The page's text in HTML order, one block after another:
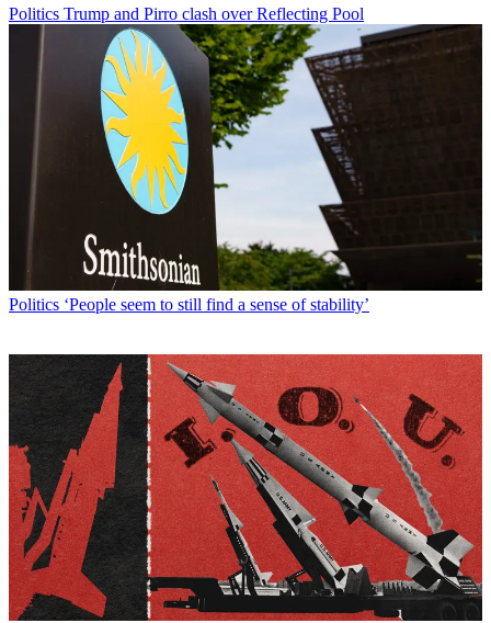
Politics Trump and Pirro clash over Reflecting Pool
Politics ‘People seem to still find a sense of stability’